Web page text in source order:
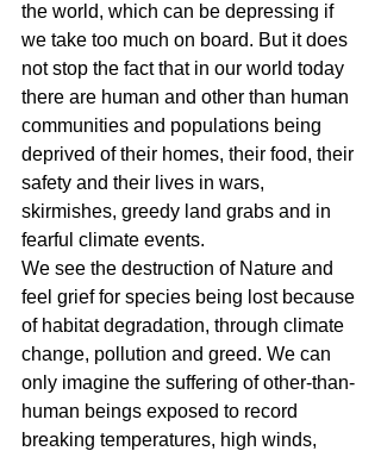
the world, which can be depressing if
we take too much on board. But it does
not stop the fact that in our world today
there are human and other than human
communities and populations being
deprived of their homes, their food, their
safety and their lives in wars,
skirmishes, greedy land grabs and in
fearful climate events.
We see the destruction of Nature and
feel grief for species being lost because
of habitat degradation, through climate
change, pollution and greed. We can
only imagine the suffering of other-than-
human beings exposed to record
breaking temperatures, high winds,